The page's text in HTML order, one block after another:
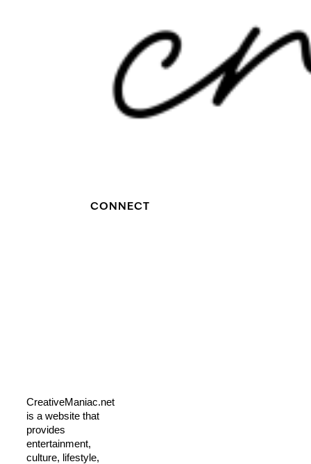
CONNECT
CreativeManiac.net
is a website that
provides
entertainment,
culture, lifestyle,